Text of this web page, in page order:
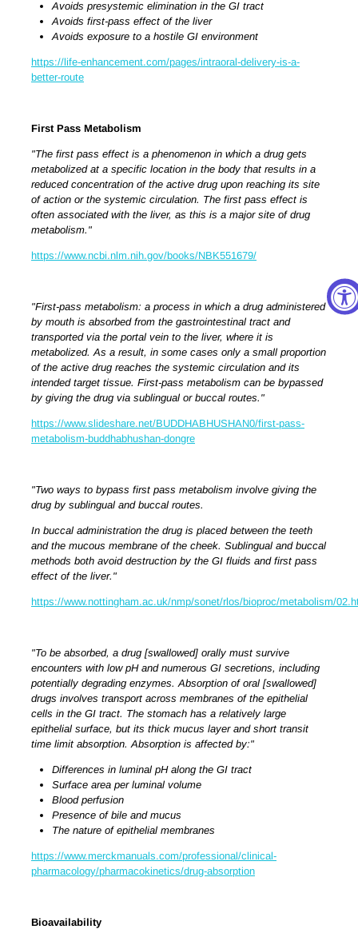
Avoids presystemic elimination in the GI tract
Avoids first-pass effect of the liver
Avoids exposure to a hostile GI environment
https://life-enhancement.com/pages/intraoral-delivery-is-a-
better-route
First Pass Metabolism
"The first pass effect is a phenomenon in which a drug gets
metabolized at a specific location in the body that results in a
reduced concentration of the active drug upon reaching its site
of action or the systemic circulation. The first pass effect is
often associated with the liver, as this is a major site of drug
metabolism."
https://www.ncbi.nlm.nih.gov/books/NBK551679/
"First-pass metabolism: a process in which a drug administered
by mouth is absorbed from the gastrointestinal tract and
transported via the portal vein to the liver, where it is
metabolized. As a result, in some cases only a small proportion
of the active drug reaches the systemic circulation and its
intended target tissue. First-pass metabolism can be bypassed
by giving the drug via sublingual or buccal routes."
https://www.slideshare.net/BUDDHABHUSHAN0/first-pass-
metabolism-buddhabhushan-dongre
"Two ways to bypass first pass metabolism involve giving the
drug by sublingual and buccal routes.
In buccal administration the drug is placed between the teeth
and the mucous membrane of the cheek. Sublingual and buccal
methods both avoid destruction by the GI fluids and first pass
effect of the liver."
https://www.nottingham.ac.uk/nmp/sonet/rlos/bioproc/metabolism/
"To be absorbed, a drug [swallowed] orally must survive
encounters with low pH and numerous GI secretions, including
potentially degrading enzymes. Absorption of oral [swallowed]
drugs involves transport across membranes of the epithelial
cells in the GI tract. The stomach has a relatively large
epithelial surface, but its thick mucus layer and short transit
time limit absorption.Absorption is affected by:"
Differences in luminal pH along the GI tract
Surface area per luminal volume
Blood perfusion
Presence of bile and mucus
The nature of epithelial membranes
https://www.merckmanuals.com/professional/clinical-
pharmacology/pharmacokinetics/drug-absorption
Bioavailability